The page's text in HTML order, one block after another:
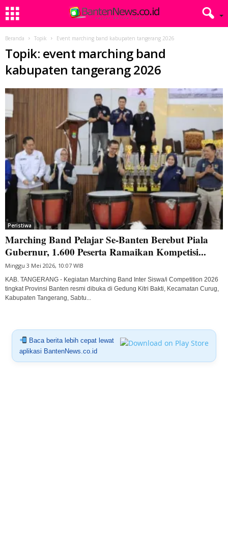
Beranda Topik Event marching band kabupaten tangerang 2026
Topik: event marching band
kabupaten tangerang 2026
Peristiwa
Marching Band Pelajar Se-Banten Berebut Piala
Gubernur, 1.600 Peserta Ramaikan Kompetisi...
Minggu 3 Mei 2026, 10:07 WIB
KAB. TANGERANG - Kegiatan Marching Band Inter Siswa/i Competition 2026
tingkat Provinsi Banten resmi dibuka di Gedung Kitri Bakti, Kecamatan Curug,
Kabupaten Tangerang, Sabtu...
Baca berita lebih cepat lewat
aplikasi BantenNews.co.id